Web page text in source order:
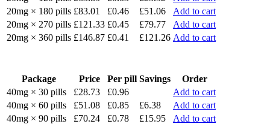
20mg × 180 pills £83.01 £0.46 £51.06
Add to cart
20mg × 270 pills £121.33 £0.45 £79.77
Add to cart
20mg × 360 pills £146.87 £0.41 £121.26 Add to cart
Package Price Per pill Savings
Order
40mg × 30 pills
£28.73 £0.96
Add to cart
40mg × 60 pills
£51.08 £0.85 £6.38
Add to cart
40mg × 90 pills
£70.24 £0.78 £15.95 Add to cart